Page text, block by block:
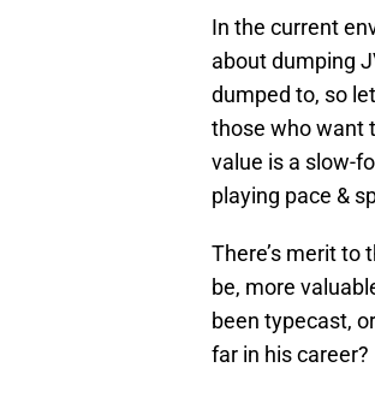
In the current
about dumping
dumped to, so
those who want
value is a slow-
playing pace &
There’s merit to
be, more
been typecast,
far in his career?